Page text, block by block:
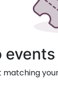
matching